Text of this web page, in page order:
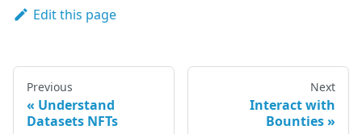
Edit this page
Previous
Understand
Datasets NFTs
Next
Interact with
Bounties